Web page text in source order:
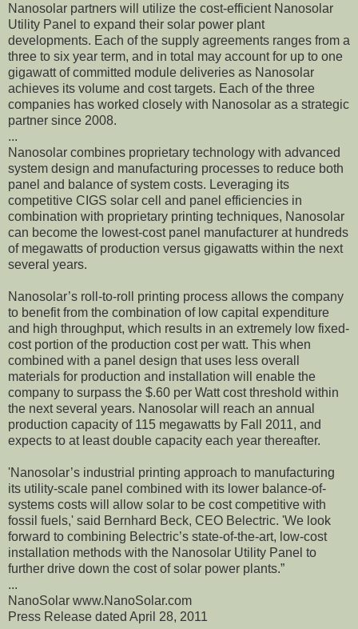
Nanosolar partners will utilize the cost-efficient Nanosolar
Utility Panel to expand their solar power plant
developments. Each of the supply agreements ranges from a
three to six year term, and in total may account for up to one
gigawatt of committed module deliveries as Nanosolar
achieves its volume and cost targets. Each of the three
companies has worked closely with Nanosolar as a strategic
partner since 2008.
...
Nanosolar combines proprietary technology with advanced
system design and manufacturing processes to reduce both
panel and balance of system costs. Leveraging its
competitive CIGS solar cell and panel efficiencies in
combination with proprietary printing techniques, Nanosolar
can become the lowest-cost panel manufacturer at hundreds
of megawatts of production versus gigawatts within the next
several years.
Nanosolar’s roll-to-roll printing process allows the company
to benefit from the combination of low capital expenditure
and high throughput, which results in an extremely low fixed-
cost portion of the production cost per watt. This when
combined with a panel design that uses less overall
materials for production and installation will enable the
company to surpass the $.60 per Watt cost threshold within
the next several years. Nanosolar will reach an annual
production capacity of 115 megawatts by Fall 2011, and
expects to at least double capacity each year thereafter.
'Nanosolar’s industrial printing approach to manufacturing
its utility-scale panel combined with its lower balance-of-
systems costs will allow solar to be cost competitive with
fossil fuels,' said Bernhard Beck, CEO Belectric. 'We look
forward to combining Belectric’s state-of-the-art, low-cost
installation methods with the Nanosolar Utility Panel to
further drive down the cost of solar power plants.”
...
NanoSolar www.NanoSolar.com
Press Release dated April 28, 2011